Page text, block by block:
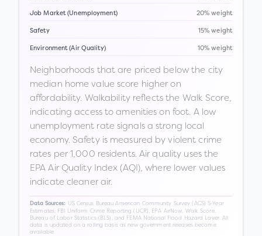
Job Market (Unemployment) 20% weight
Safety 15% weight
Environment (Air Quality) 10% weight
Neighborhoods that are priced below the city
median home value score higher on
affordability. Walkability reflects the Walk Score,
indicating access to amenities on foot. A low
unemployment rate signals a strong local
economy. Safety is measured by violent crime
rates per 1,000 residents. Air quality uses the
EPA Air Quality Index (AQI), where lower values
indicate cleaner air.
Data Sources:
US Census Bureau American Community Survey (ACS) 5-Year
Estimates, FBI Uniform Crime Reporting (UCR), EPA AirNow, Walk Score,
Bureau of Labor Statistics (BLS), and FEMA National Flood Hazard Layer. All
data is updated on a rolling basis as new government releases become
available.